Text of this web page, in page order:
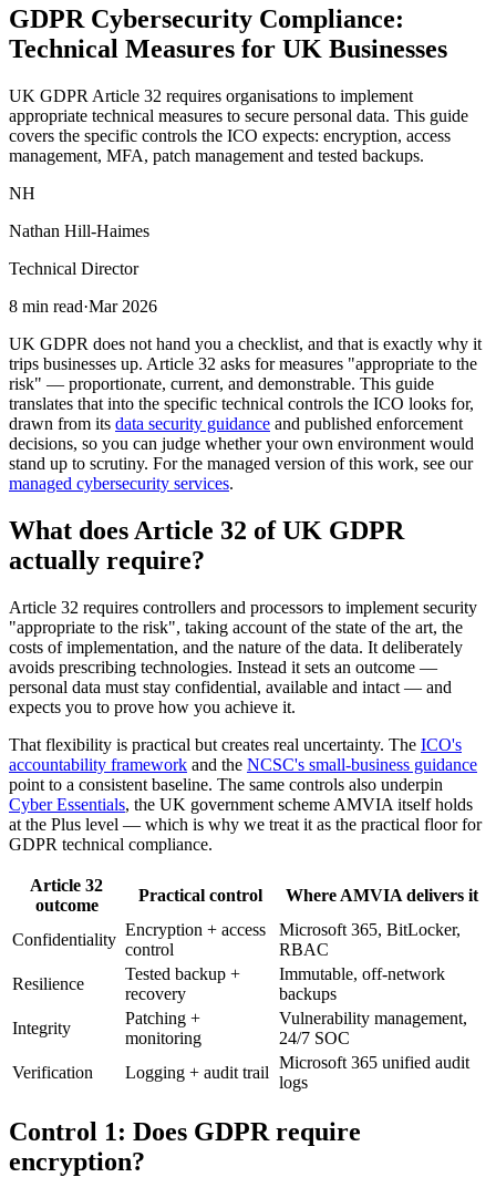
GDPR Cybersecurity Compliance:
Technical Measures for UK Businesses
UK GDPR Article 32 requires organisations to implement
appropriate technical measures to secure personal data. This guide
covers the specific controls the ICO expects: encryption, access
management, MFA, patch management and tested backups.
NH
Nathan Hill-Haimes
Technical Director
8 min read·Mar 2026
UK GDPR does not hand you a checklist, and that is exactly why it
trips businesses up. Article 32 asks for measures "appropriate to the
risk" — proportionate, current, and demonstrable. This guide
translates that into the specific technical controls the ICO looks for,
drawn from its data security guidance and published enforcement
decisions, so you can judge whether your own environment would
stand up to scrutiny. For the managed version of this work, see our
managed cybersecurity services.
What does Article 32 of UK GDPR
actually require?
Article 32 requires controllers and processors to implement security
"appropriate to the risk", taking account of the state of the art, the
costs of implementation, and the nature of the data. It deliberately
avoids prescribing technologies. Instead it sets an outcome —
personal data must stay confidential, available and intact — and
expects you to prove how you achieve it.
That flexibility is practical but creates real uncertainty. The ICO's
accountability framework and the NCSC's small-business guidance
point to a consistent baseline. The same controls also underpin
Cyber Essentials, the UK government scheme AMVIA itself holds
at the Plus level — which is why we treat it as the practical floor for
GDPR technical compliance.
Article 32
outcome
Practical control Where AMVIA delivers it
Confidentiality
Encryption + access
control
Microsoft 365, BitLocker,
RBAC
Resilience
Tested backup +
recovery
Immutable, off-network
backups
Integrity
Patching +
monitoring
Vulnerability management,
24/7 SOC
Verification
Logging + audit trail
Microsoft 365 unified audit
logs
Control 1: Does GDPR require
encryption?